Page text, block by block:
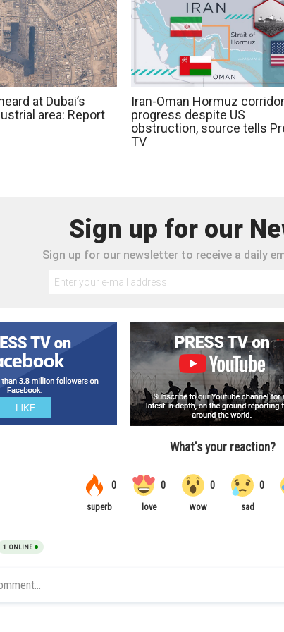
at Dubai’s
area: Report
Iran-Oman Hormuz
progress despite US
obstruction, source tells
TV
Sign up for our
Sign up for our newsletter to receive a daily